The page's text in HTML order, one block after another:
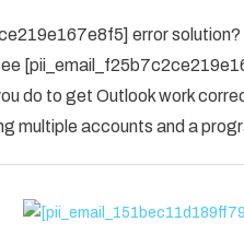
error solution?
do to get Outlook work
multiple accounts and a